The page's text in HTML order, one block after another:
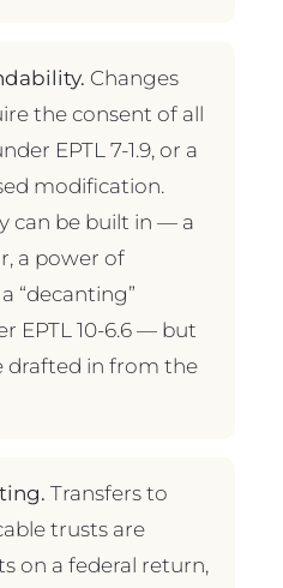
Changes
the consent of all
EPTL 7-1.9, or a
modification.
can be built in — a
a power of
“decanting”
EPTL 10-6.6 — but
drafted in from the
Transfers to
trusts are
on a federal return,